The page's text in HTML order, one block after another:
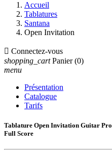
Accueil
Tablatures
Santana
Open Invitation
 Connectez-vous
shopping_cart Panier (0)
menu
Présentation
Catalogue
Tarifs
Tablature Open Invitation Guitar Pro
Full Score